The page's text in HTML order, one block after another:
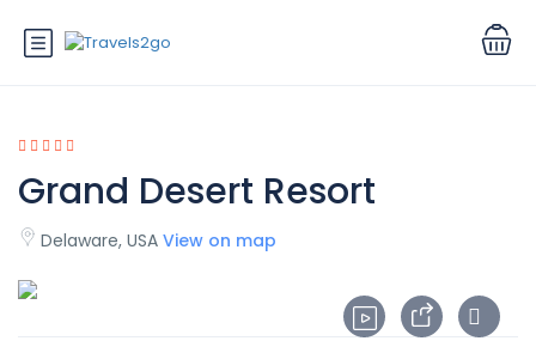
Grand Desert Resort
Delaware, USA View on map